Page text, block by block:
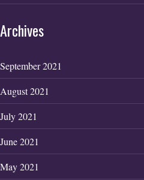
Archives
September 2021
August 2021
July 2021
June 2021
May 2021